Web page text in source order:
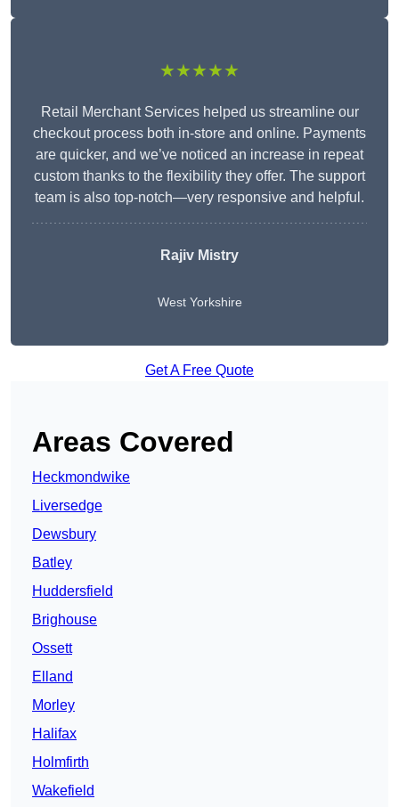
★★★★★
Retail Merchant Services helped us streamline our
checkout process both in-store and online. Payments
are quicker, and we’ve noticed an increase in repeat
custom thanks to the flexibility they offer. The support
team is also top-notch—very responsive and helpful.
Rajiv Mistry
West Yorkshire
Get A Free Quote
Areas Covered
Heckmondwike
Liversedge
Dewsbury
Batley
Huddersfield
Brighouse
Ossett
Elland
Morley
Halifax
Holmfirth
Wakefield